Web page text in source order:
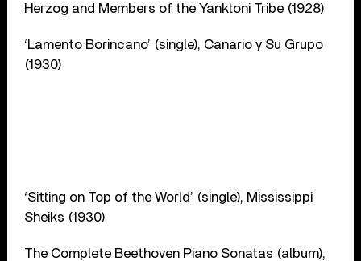
Herzog and Members of the Yanktoni Tribe (1928)
‘Lamento Borincano’ (single), Canario y Su Grupo
(1930)
‘Sitting on Top of the World’ (single), Mississippi
Sheiks (1930)
The Complete Beethoven Piano Sonatas (album),